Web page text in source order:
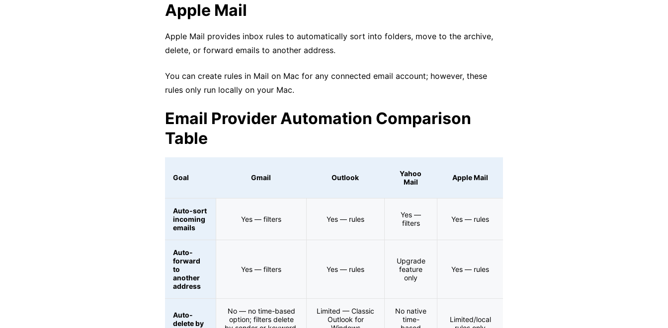
Apple Mail
Apple Mail provides inbox rules to automatically sort into folders, move to the archive,
delete, or forward emails to another address.
You can create rules in Mail on Mac for any connected email account; however, these
rules only run locally on your Mac.
Email Provider Automation Comparison
Table
Goal Gmail Outlook
Yahoo
Mail
Apple Mail
Auto-sort
incoming
emails
Yes — filters Yes — rules
Yes —
filters
Yes — rules
Auto-
forward
to
another
address
Yes — filters Yes — rules
Upgrade
feature
only
Yes — rules
Auto-
delete by
No — no time-based
option; filters delete
Limited — Classic
Outlook for
No native
time-
Limited/local